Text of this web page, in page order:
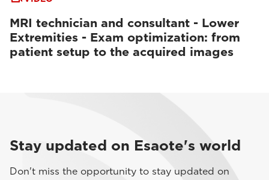
MRI technician and consultant - Lower
Extremities - Exam optimization: from
patient setup to the acquired images
Stay updated on Esaote's world
Don't miss the opportunity to stay updated on